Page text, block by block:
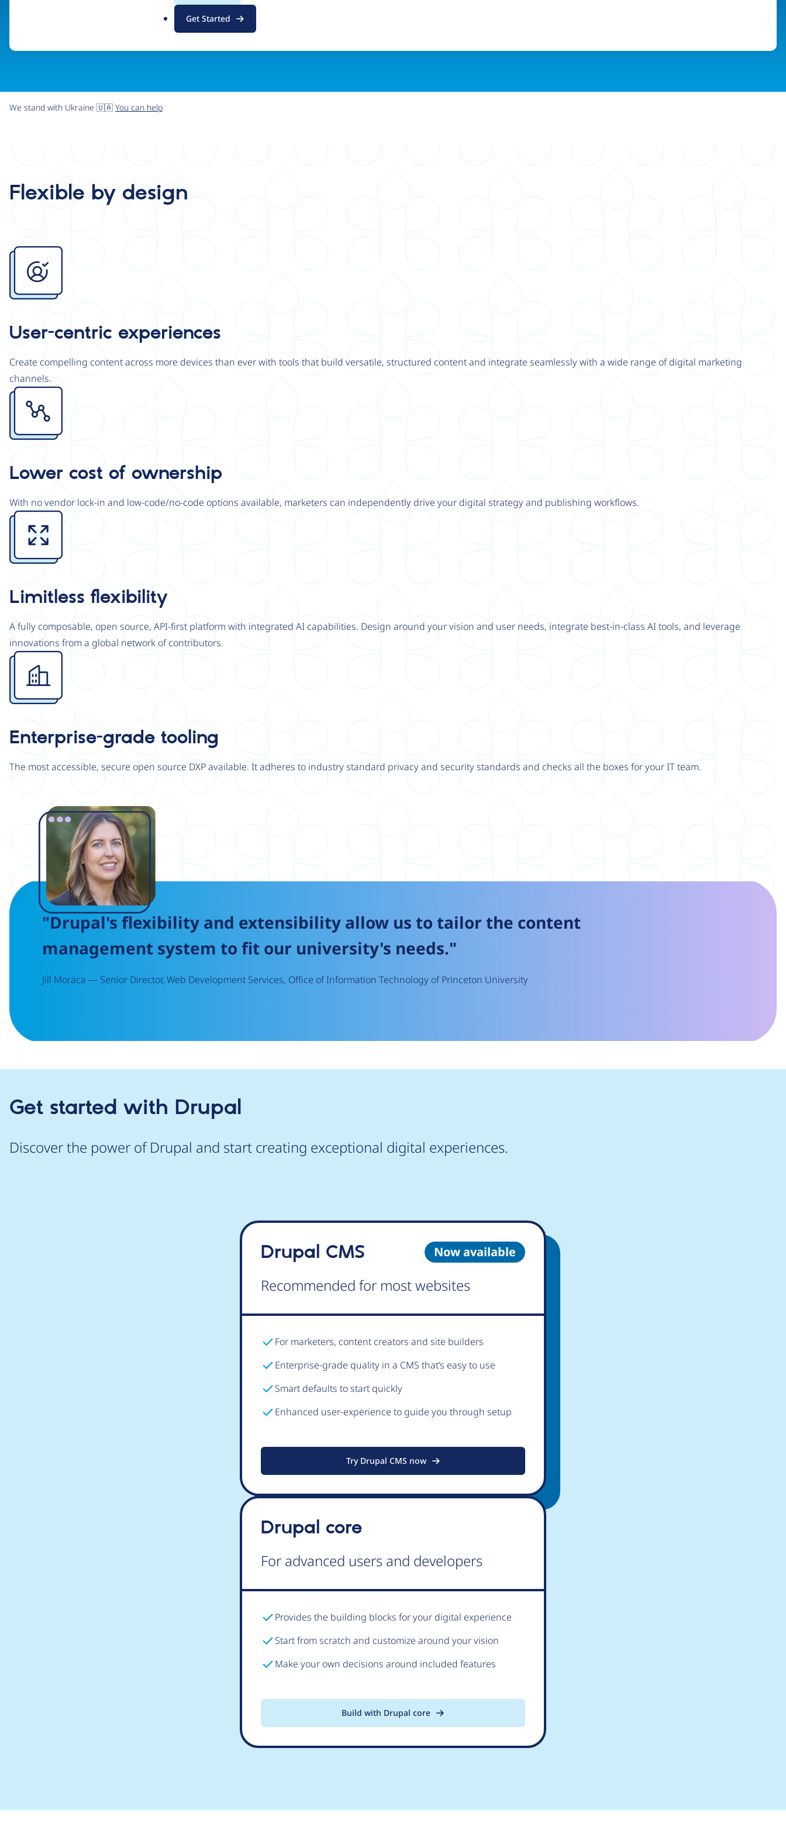
g
Get Started
We stand with Ukraine 🇺🇦 You can help
Flexible by design
Image
User-centric experiences
Create compelling content across more devices than ever with tools that build versatile, structured content and integrate seamlessly with a wide range of digital marketing
channels.
Image
Lower cost of ownership
With no vendor lock-in and low-code/no-code options available, marketers can independently drive your digital strategy and publishing workflows.
Image
Limitless flexibility
A fully composable, open source, API-first platform with integrated AI capabilities. Design around your vision and user needs, integrate best-in-class AI tools, and leverage
innovations from a global network of contributors.
Image
Enterprise-grade tooling
The most accessible, secure open source DXP available. It adheres to industry standard privacy and security standards and checks all the boxes for your IT team.
"Drupal's flexibility and extensibility allow us to tailor the content
management system to fit our university's needs."
Jill Moraca — Senior Director, Web Development Services, Office of Information Technology of Princeton University
Image
Get started with Drupal
Discover the power of Drupal and start creating exceptional digital experiences.
Now available
Drupal CMS
Recommended for most websites
For marketers, content creators and site builders
Enterprise-grade quality in a CMS that’s easy to use
Smart defaults to start quickly
Enhanced user-experience to guide you through setup
Try Drupal CMS now
Drupal core
For advanced users and developers
Provides the building blocks for your digital experience
Start from scratch and customize around your vision
Make your own decisions around included features
Build with Drupal core